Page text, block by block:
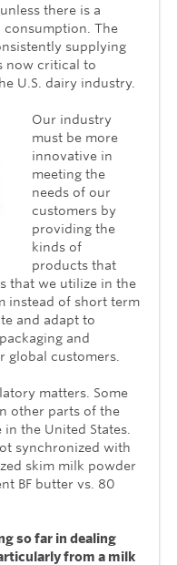
there is a
consumption. The
supplying
now critical to
U.S. dairy industry.
Our industry
must be more
innovative in
meeting the
needs of our
customers by
providing the
kinds of
products that
that we utilize in the
instead of short term
and adapt to
and
global customers.
matters. Some
other parts of the
the United States.
synchronized with
skim milk powder
BF butter vs. 80
so far in dealing
from a milk